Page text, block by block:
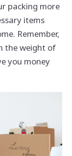
packing more
items
Remember,
the weight of
you money